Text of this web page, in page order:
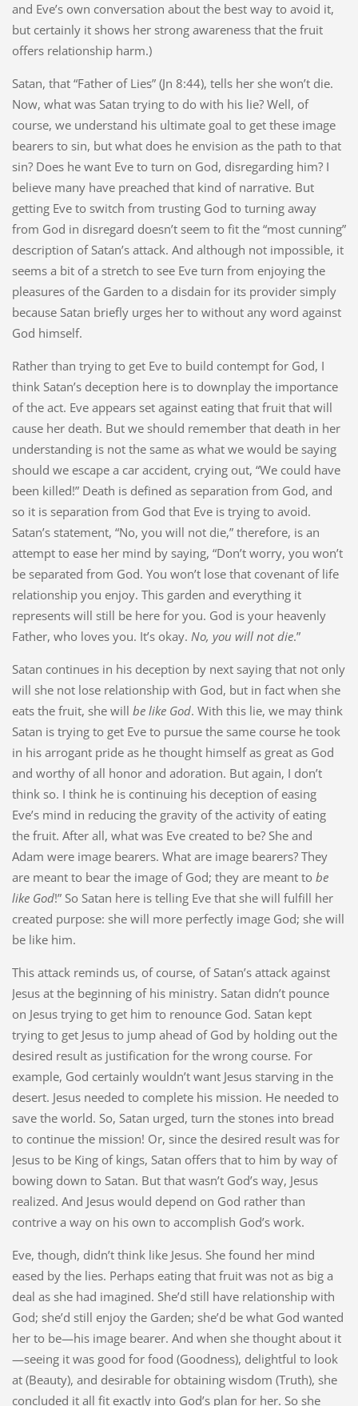
and Eve’s own conversation about the best way to avoid it,
but certainly it shows her strong awareness that the fruit
offers relationship harm.)
Satan, that “Father of Lies” (Jn 8:44), tells her she won’t die.
Now, what was Satan trying to do with his lie? Well, of
course, we understand his ultimate goal to get these image
bearers to sin, but what does he envision as the path to that
sin? Does he want Eve to turn on God, disregarding him? I
believe many have preached that kind of narrative. But
getting Eve to switch from trusting God to turning away
from God in disregard doesn’t seem to fit the “most cunning”
description of Satan’s attack. And although not impossible, it
seems a bit of a stretch to see Eve turn from enjoying the
pleasures of the Garden to a disdain for its provider simply
because Satan briefly urges her to without any word against
God himself.
Rather than trying to get Eve to build contempt for God, I
think Satan’s deception here is to downplay the importance
of the act. Eve appears set against eating that fruit that will
cause her death. But we should remember that death in her
understanding is not the same as what we would be saying
should we escape a car accident, crying out, “We could have
been killed!” Death is defined as separation from God, and
so it is separation from God that Eve is trying to avoid.
Satan’s statement, “No, you will not die,” therefore, is an
attempt to ease her mind by saying, “Don’t worry, you won’t
be separated from God. You won’t lose that covenant of life
relationship you enjoy. This garden and everything it
represents will still be here for you. God is your heavenly
Father, who loves you. It’s okay. No, you will not die.”
Satan continues in his deception by next saying that not only
will she not lose relationship with God, but in fact when she
eats the fruit, she will be like God. With this lie, we may think
Satan is trying to get Eve to pursue the same course he took
in his arrogant pride as he thought himself as great as God
and worthy of all honor and adoration. But again, I don’t
think so. I think he is continuing his deception of easing
Eve’s mind in reducing the gravity of the activity of eating
the fruit. After all, what was Eve created to be? She and
Adam were image bearers. What are image bearers? They
are meant to bear the image of God; they are meant to be
like God!” So Satan here is telling Eve that she will fulfill her
created purpose: she will more perfectly image God; she will
be like him.
This attack reminds us, of course, of Satan’s attack against
Jesus at the beginning of his ministry. Satan didn’t pounce
on Jesus trying to get him to renounce God. Satan kept
trying to get Jesus to jump ahead of God by holding out the
desired result as justification for the wrong course. For
example, God certainly wouldn’t want Jesus starving in the
desert. Jesus needed to complete his mission. He needed to
save the world. So, Satan urged, turn the stones into bread
to continue the mission! Or, since the desired result was for
Jesus to be King of kings, Satan offers that to him by way of
bowing down to Satan. But that wasn’t God’s way, Jesus
realized. And Jesus would depend on God rather than
contrive a way on his own to accomplish God’s work.
Eve, though, didn’t think like Jesus. She found her mind
eased by the lies. Perhaps eating that fruit was not as big a
deal as she had imagined. She’d still have relationship with
God; she’d still enjoy the Garden; she’d be what God wanted
her to be—his image bearer. And when she thought about it
—seeing it was good for food (Goodness), delightful to look
at (Beauty), and desirable for obtaining wisdom (Truth), she
concluded it all fit exactly into God’s plan for her. So she